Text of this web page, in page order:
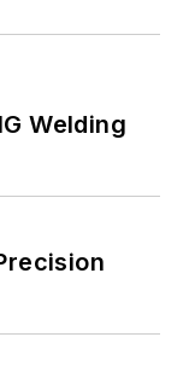
Welding